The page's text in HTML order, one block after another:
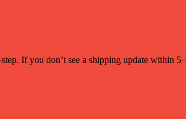
If you don’t see a shipping update within